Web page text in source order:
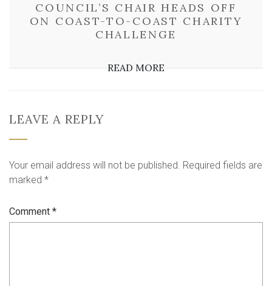
COUNCIL’S CHAIR HEADS OFF
ON COAST-TO-COAST CHARITY
CHALLENGE
READ MORE
LEAVE A REPLY
Your email address will not be published. Required fields are
marked *
Comment *